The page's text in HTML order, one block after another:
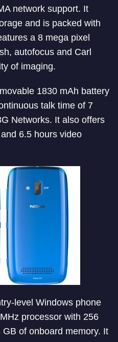
network support. It
and is packed with
a 8 mega pixel
autofocus and Carl
of imaging.
1830 mAh battery
talk time of 7
Networks. It also offers
6.5 hours video
level Windows phone
processor with 256
of onboard memory. It